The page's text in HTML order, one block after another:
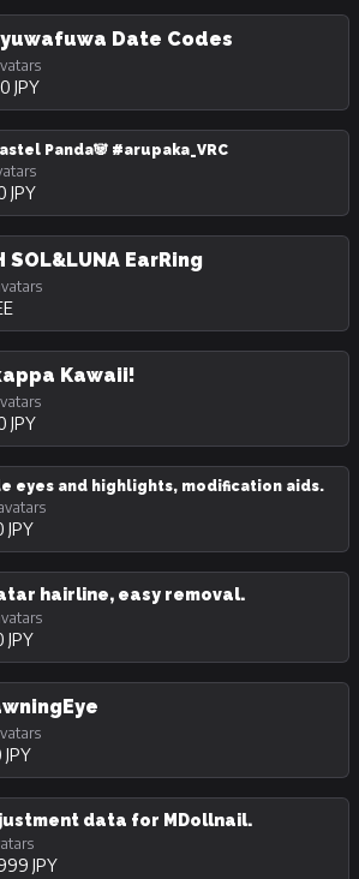
Date Codes
JPY
Panda🐼 #arupaka_VRC
JPY
SOL&LUNA EarRing
Kawaii!
JPY
eyes and highlights, modification aids.
JPY
hairline, easy removal.
JPY
JPY
data for MDollnail.
JPY